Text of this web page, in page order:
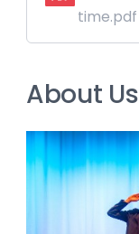
time.pdf
About Us